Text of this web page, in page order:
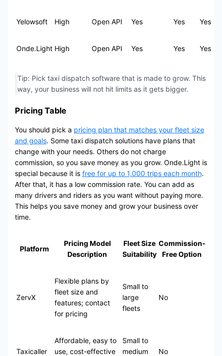
Yelowsoft High Open API Yes Yes Yes
Onde.Light High Open API Yes Yes Yes
Tip: Pick taxi dispatch software that is made to grow. This
way, your business will not hit limits as it gets bigger.
Pricing Table
You should pick a pricing plan that matches your fleet size
and goals. Some taxi dispatch solutions have plans that
change with your needs. Others do not charge
commission, so you save money as you grow. Onde.Light is
special because it is free for up to 1,000 trips each month.
After that, it has a low commission rate. You can add as
many drivers and riders as you want without paying more.
This helps you save money and grow your business over
time.
Platform
Pricing Model
Description
Fleet Size
Suitability
Commission-
Free Option
ZervX
Flexible plans by
fleet size and
features; contact
for pricing
Small to
large
fleets
No
Taxicaller
Affordable, easy to
use, cost-effective
Small to
medium
No